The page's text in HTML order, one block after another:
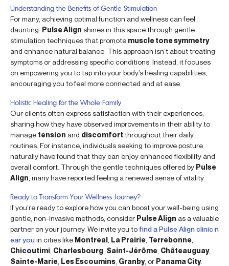
Understanding the Benefits of Gentle Stimulation
For many, achieving optimal function and wellness can feel
daunting. Pulse Align shines in this space through gentle
stimulation techniques that promote muscle tone symmetry
and enhance natural balance. This approach isn’t about treating
symptoms or addressing specific conditions. Instead, it focuses
on empowering you to tap into your body’s healing capabilities,
encouraging you to feel more connected and at ease.
Holistic Healing for the Whole Family
Our clients often express satisfaction with their experiences,
sharing how they have observed improvements in their ability to
manage tension and discomfort throughout their daily
routines. For instance, individuals seeking to improve posture
naturally have found that they can enjoy enhanced flexibility and
overall comfort. Through the gentle techniques offered by Pulse
Align , many have reported feeling a renewed sense of vitality.
Ready to Transform Your Wellness Journey?
If you’re ready to explore how you can boost your well-being using
gentle, non-invasive methods, consider Pulse Align as a valuable
partner on your journey. We invite you to find a Pulse Align clinic n
ear youin cities like Montreal La Prairie Terrebonne
Chicoutimi Charlesbourg Saint-Jérôme Châteauguay,
Sainte-Marie Les Escoumins Granby, or Panama City.